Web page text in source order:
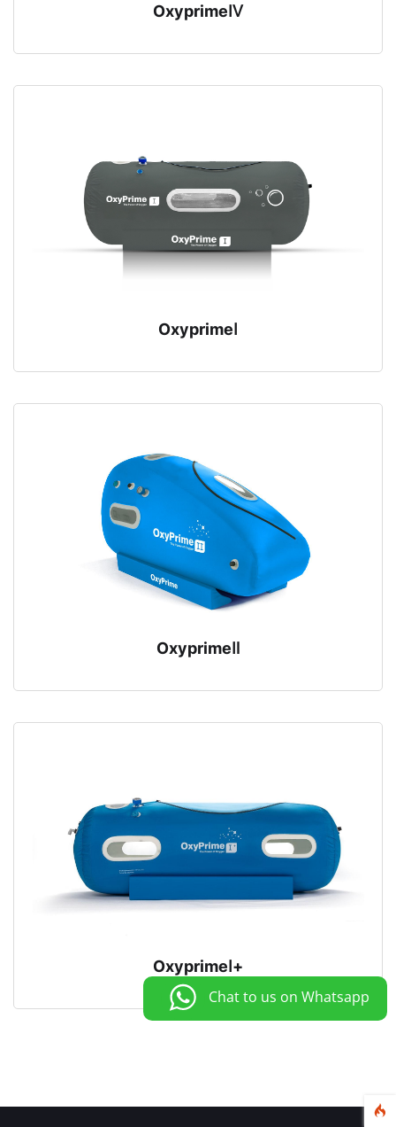
OxyprimeⅣ
OxyprimeⅠ
OxyprimeⅡ
OxyprimeⅠ+
Chat to us on Whatsapp